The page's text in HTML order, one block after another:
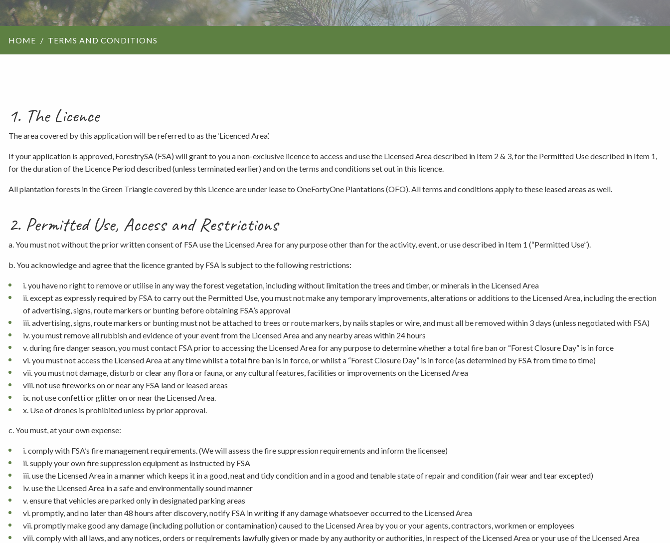
ForestrySA structure
Walking and
Walking and
hiking
Hell’s Hole
Events and group activities
Soil, fungi and plant collection
Picnicking
Weddings
HOME TERMS AND CONDITIONS
1. The Licence
The area covered by this application will be referred to as the ‘Licenced Area’.
If your application is approved, ForestrySA (FSA) will grant to you a non-exclusive licence to access and use the Licensed Area described in Item 2 & 3, for the Permitted Use described in Item 1,
for the duration of the Licence Period described (unless terminated earlier) and on the terms and conditions set out in this licence.
All plantation forests in the Green Triangle covered by this Licence are under lease to OneFortyOne Plantations (OFO). All terms and conditions apply to these leased areas as well.
2. Permitted Use, Access and Restrictions
a. You must not without the prior written consent of FSA use the Licensed Area for any purpose other than for the activity, event, or use described in Item 1 (“Permitted Use”).
b. You acknowledge and agree that the licence granted by FSA is subject to the following restrictions:
i. you have no right to remove or utilise in any way the forest vegetation, including without limitation the trees and timber, or minerals in the Licensed Area
ii. except as expressly required by FSA to carry out the Permitted Use, you must not make any temporary improvements, alterations or additions to the Licensed Area, including the erection
of advertising, signs, route markers or bunting before obtaining FSA’s approval
iii. advertising, signs, route markers or bunting must not be attached to trees or route markers, by nails staples or wire, and must all be removed within 3 days (unless negotiated with FSA)
iv. you must remove all rubbish and evidence of your event from the Licensed Area and any nearby areas within 24 hours
v. during fire danger season, you must contact FSA prior to accessing the Licensed Area for any purpose to determine whether a total fire ban or “Forest Closure Day” is in force
vi. you must not access the Licensed Area at any time whilst a total fire ban is in force, or whilst a “Forest Closure Day” is in force (as determined by FSA from time to time)
vii. you must not damage, disturb or clear any flora or fauna, or any cultural features, facilities or improvements on the Licensed Area
viii. not use fireworks on or near any FSA land or leased areas
ix. not use confetti or glitter on or near the Licensed Area.
x. Use of drones is prohibited unless by prior approval.
c. You must, at your own expense:
i. comply with FSA’s fire management requirements. (We will assess the fire suppression requirements and inform the licensee)
ii. supply your own fire suppression equipment as instructed by FSA
iii. use the Licensed Area in a manner which keeps it in a good, neat and tidy condition and in a good and tenable state of repair and condition (fair wear and tear excepted)
iv. use the Licensed Area in a safe and environmentally sound manner
v. ensure that vehicles are parked only in designated parking areas
vi. promptly, and no later than 48 hours after discovery, notify FSA in writing if any damage whatsoever occurred to the Licensed Area
vii. promptly make good any damage (including pollution or contamination) caused to the Licensed Area by you or your agents, contractors, workmen or employees
viii. comply with all laws, and any notices, orders or requirements lawfully given or made by any authority or authorities, in respect of the Licensed Area or your use of the Licensed Area